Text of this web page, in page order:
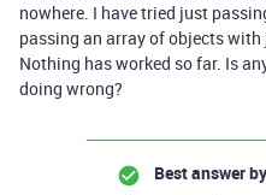
nowhere. I have tried just
passing an array of objects
Nothing has worked so far. Is
doing wrong?
Best answer by